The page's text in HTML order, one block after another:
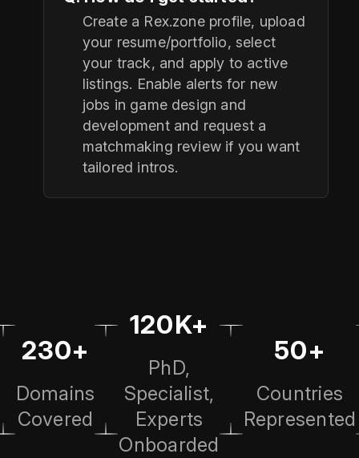
Create a Rex.zone profile, upload
your resume/portfolio, select
your track, and apply to active
listings. Enable alerts for new
jobs in game design and
development and request a
matchmaking review if you want
tailored intros.
230+
Domains
Covered
120K+
PhD,
Specialist,
Experts
Onboarded
50+
Countries
Represented